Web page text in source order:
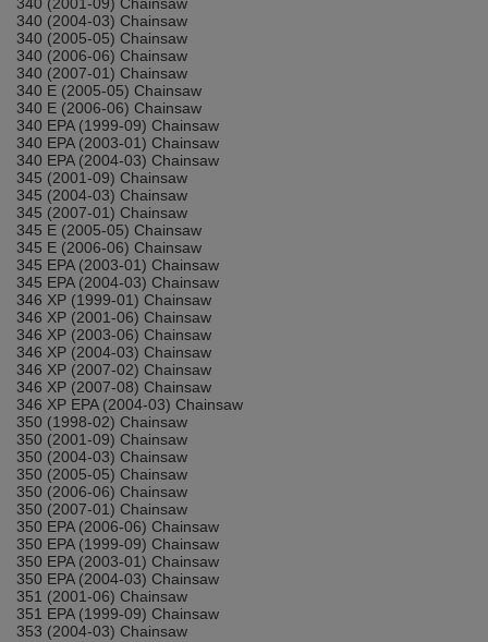
340 (2004-03) Chainsaw
340 (2005-05) Chainsaw
340 (2006-06) Chainsaw
340 (2007-01) Chainsaw
340 E (2005-05) Chainsaw
340 E (2006-06) Chainsaw
340 EPA (1999-09) Chainsaw
340 EPA (2003-01) Chainsaw
340 EPA (2004-03) Chainsaw
345 (2001-09) Chainsaw
345 (2004-03) Chainsaw
345 (2007-01) Chainsaw
345 E (2005-05) Chainsaw
345 E (2006-06) Chainsaw
345 EPA (2003-01) Chainsaw
345 EPA (2004-03) Chainsaw
346 XP (1999-01) Chainsaw
346 XP (2001-06) Chainsaw
346 XP (2003-06) Chainsaw
346 XP (2004-03) Chainsaw
346 XP (2007-02) Chainsaw
346 XP (2007-08) Chainsaw
346 XP EPA (2004-03) Chainsaw
350 (1998-02) Chainsaw
350 (2001-09) Chainsaw
350 (2004-03) Chainsaw
350 (2005-05) Chainsaw
350 (2006-06) Chainsaw
350 (2007-01) Chainsaw
350 EPA (2006-06) Chainsaw
350 EPA (1999-09) Chainsaw
350 EPA (2003-01) Chainsaw
350 EPA (2004-03) Chainsaw
351 (2001-06) Chainsaw
351 EPA (1999-09) Chainsaw
353 (2004-03) Chainsaw